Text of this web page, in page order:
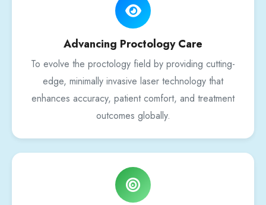
Advancing Proctology Care
To evolve the proctology field by providing cutting-
edge, minimally invasive laser technology that
enhances accuracy, patient comfort, and treatment
outcomes globally.